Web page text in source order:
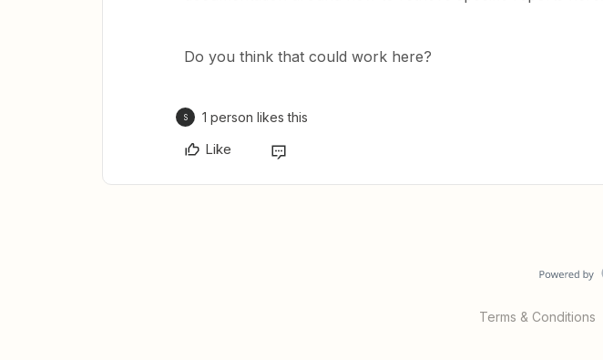
Do you think that could work here?
S 1 person likes this
Like
Terms & Conditions